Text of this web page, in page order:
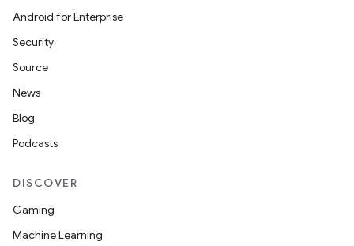
Android for Enterprise
Security
Source
News
Blog
Podcasts
DISCOVER
Gaming
Machine Learning